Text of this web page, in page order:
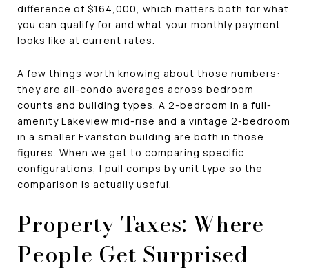
difference of $164,000, which matters both for what
you can qualify for and what your monthly payment
looks like at current rates.
A few things worth knowing about those numbers:
they are all-condo averages across bedroom
counts and building types. A 2-bedroom in a full-
amenity Lakeview mid-rise and a vintage 2-bedroom
in a smaller Evanston building are both in those
figures. When we get to comparing specific
configurations, I pull comps by unit type so the
comparison is actually useful.
Property Taxes: Where
People Get Surprised